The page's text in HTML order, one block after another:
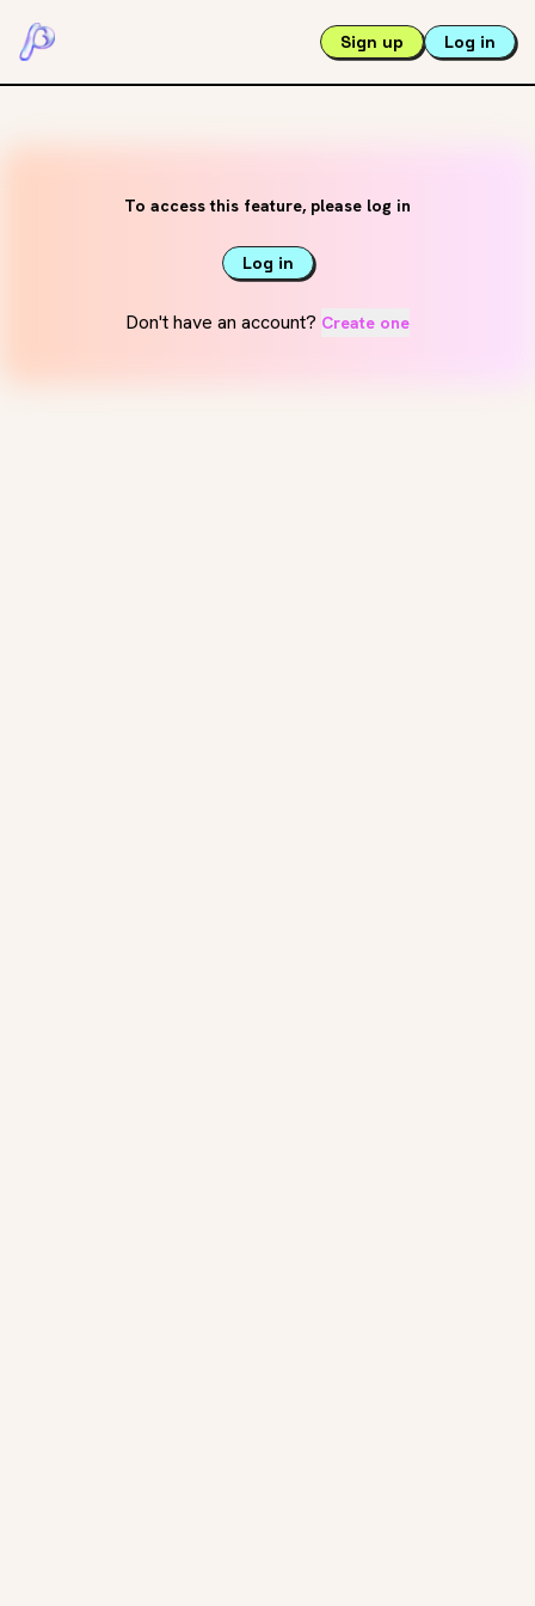
Sign up Log in
To access this feature, please log in
Log in
Don't have an account? Create one